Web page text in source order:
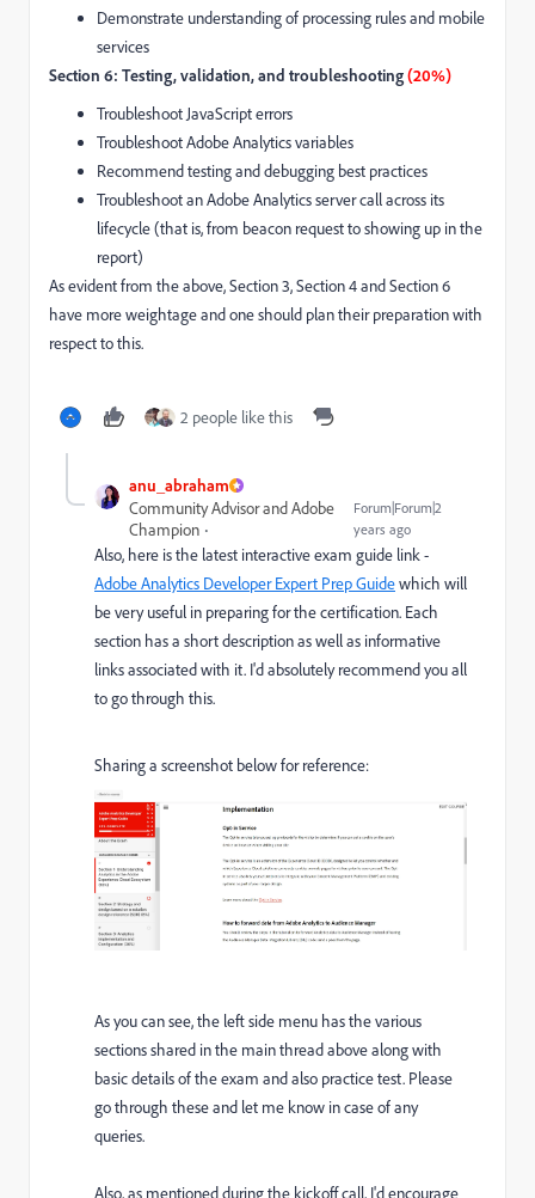
Demonstrate understanding of processing rules and mobile
services
Section 6: Testing, validation, and troubleshooting(20%)
Troubleshoot JavaScript errors
Troubleshoot Adobe Analytics variables
Recommend testing and debugging best practices
Troubleshoot an Adobe Analytics server call across its
lifecycle (that is, from beacon request to showing up in the
report)
As evident from the above, Section 3, Section 4 and Section 6
have more weightage and one should plan their preparation with
respect to this.
2 people like this
anu_abraham
Community Advisor and Adobe
Champion
Forum|Forum|2
years ago
Also, here is the latest interactive exam guide link -
Adobe Analytics Developer Expert Prep Guidewhich will
be very useful in preparing for the certification. Each
section has a short description as well as informative
links associated with it. I'd absolutely recommend you all
to go through this.
Sharing a screenshot below for reference:
As you can see, the left side menu has the various
sections shared in the main thread above along with
basic details of the exam and also practice test. Please
go through these and let me know in case of any
queries.
Also, as mentioned during the kickoff call, I'd encourage